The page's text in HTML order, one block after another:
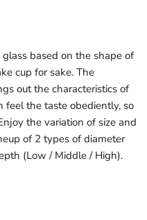
based on the shape of
cup for sake. The
out the characteristics of
feel the taste obediently, so
the variation of size and
of 2 types of diameter
(Low / Middle / High).